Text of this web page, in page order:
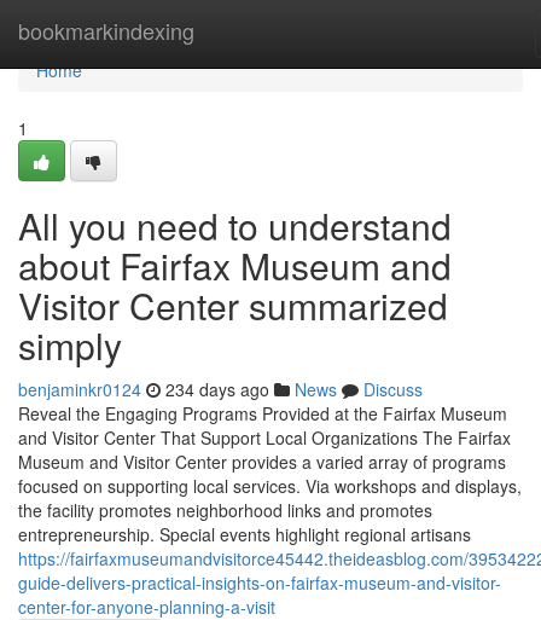
bookmarkindexing
Home
Home
1
All you need to understand
about Fairfax Museum and
Visitor Center summarized
simply
benjaminkr0124 234 days ago News
Discuss
Reveal the Engaging Programs Provided at the Fairfax Museum
and Visitor Center That Support Local Organizations The Fairfax
Museum and Visitor Center provides a varied array of programs
focused on supporting local services. Via workshops and displays,
the facility promotes neighborhood links and promotes
entrepreneurship. Special events highlight regional artisans
https://fairfaxmuseumandvisitorce45442.theideasblog.com/
guide-delivers-practical-insights-on-fairfax-museum-and-visitor-
center-for-anyone-planning-a-visit